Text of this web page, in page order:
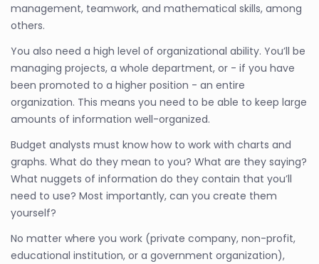
management, teamwork, and mathematical skills, among
others.
You also need a high level of organizational ability. You’ll be
managing projects, a whole department, or - if you have
been promoted to a higher position - an entire
organization. This means you need to be able to keep large
amounts of information well-organized.
Budget analysts must know how to work with charts and
graphs. What do they mean to you? What are they saying?
What nuggets of information do they contain that you’ll
need to use? Most importantly, can you create them
yourself?
No matter where you work (private company, non-profit,
educational institution, or a government organization),